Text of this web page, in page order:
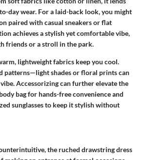
day wear. For a laid-back look, you might
paired with casual sneakers or flat
achieves a stylish yet comfortable vibe,
friends or a stroll in the park.
lightweight fabrics keep you cool.
patterns—light shades or floral prints can
Accessorizing can further elevate the
bag for hands-free convenience and
sunglasses to keep it stylish without
the ruched drawstring dress